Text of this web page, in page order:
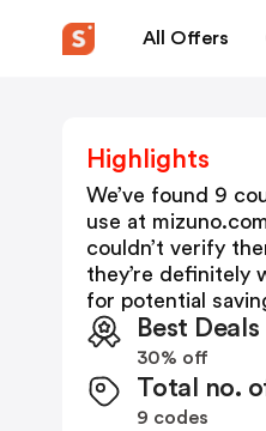
All Offers
Highlights
We’ve found 9
use at
couldn’t verify
they’re definitely
for potential
Best Deals
30% off
Total no.
9 codes